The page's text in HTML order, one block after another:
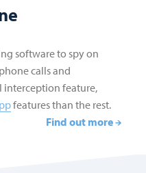
software to spy on
calls and
interception feature,
features than the rest.
Find out more